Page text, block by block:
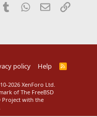
Tumblr WhatsApp
EmailLink
policy Help
R
2026 XenForo Ltd.
of The FreeBSD
Project with the